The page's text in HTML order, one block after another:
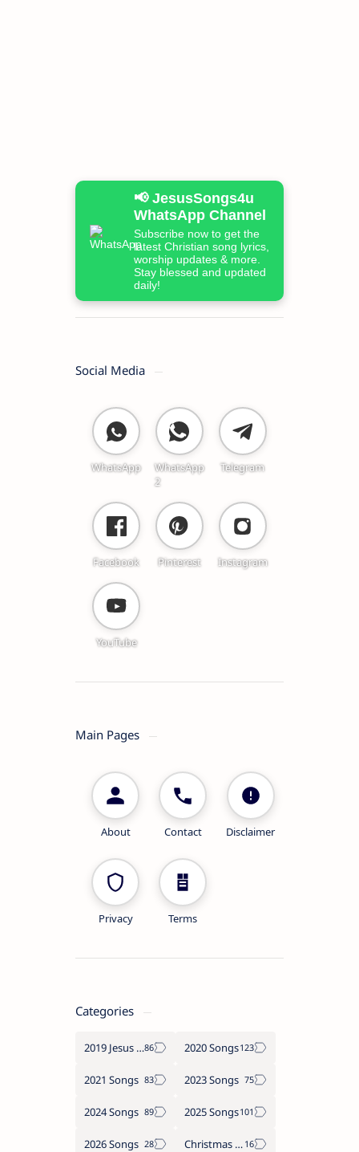
📢 JesusSongs4u
WhatsApp Channel
Subscribe now to get the
latest Christian song lyrics,
worship updates & more.
Stay blessed and updated
daily!
Social Media
WhatsApp
WhatsApp
2
Telegram
Facebook Pinterest Instagram
YouTube
Main Pages
About Contact Disclaimer
Privacy Terms
Categories
2019 Jesus songs 2020 Songs
2021 Songs 2023 Songs
2024 Songs 2025 Songs
2026 Songs Christmas Songs